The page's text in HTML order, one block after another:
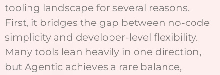
tooling landscape for several reasons.
First, it bridges the gap between no-code
simplicity and developer-level flexibility.
Many tools lean heavily in one direction,
but Agentic achieves a rare balance,